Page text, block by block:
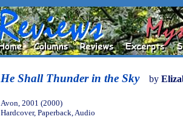
He Shall Thunder in the Sky by
Avon, 2001 (2000)
Hardcover, Paperback, Audio